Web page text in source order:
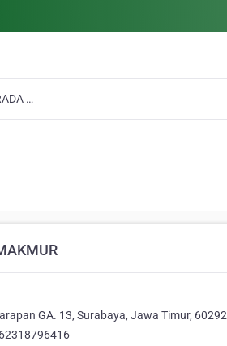
PT. INTRADA BUANA MAKMUR
GA. 13, Surabaya, Jawa Timur, 60292